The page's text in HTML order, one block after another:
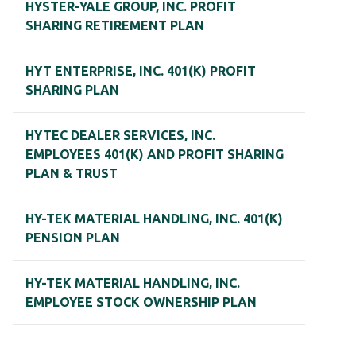
HYSTER-YALE GROUP, INC. PROFIT
SHARING RETIREMENT PLAN
HYT ENTERPRISE, INC. 401(K) PROFIT
SHARING PLAN
HYTEC DEALER SERVICES, INC.
EMPLOYEES 401(K) AND PROFIT SHARING
PLAN & TRUST
HY-TEK MATERIAL HANDLING, INC. 401(K)
PENSION PLAN
HY-TEK MATERIAL HANDLING, INC.
EMPLOYEE STOCK OWNERSHIP PLAN